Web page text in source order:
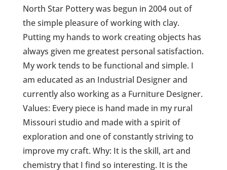
North Star Pottery was begun in 2004 out of
the simple pleasure of working with clay.
Putting my hands to work creating objects has
always given me greatest personal satisfaction.
My work tends to be functional and simple. I
am educated as an Industrial Designer and
currently also working as a Furniture Designer.
Values: Every piece is hand made in my rural
Missouri studio and made with a spirit of
exploration and one of constantly striving to
improve my craft. Why: It is the skill, art and
chemistry that I find so interesting. It is the